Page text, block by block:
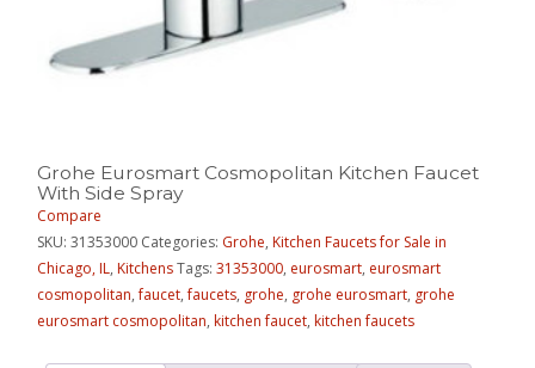
Grohe Eurosmart Cosmopolitan Kitchen Faucet
With Side Spray
Compare
SKU:31353000 Categories: Grohe,Kitchen Faucets for Sale in
Chicago, IL,KitchensTags:31353000, eurosmart, eurosmart
cosmopolitan,faucet,faucets, grohe, grohe eurosmart, grohe
eurosmart cosmopolitan,kitchen faucet,kitchen faucets